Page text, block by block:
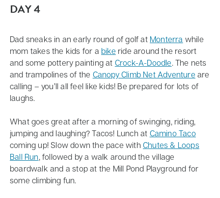
DAY 4
Dad sneaks in an early round of golf at Monterra while
mom takes the kids for a bike ride around the resort
and some pottery painting at Crock-A-Doodle. The nets
and trampolines of the Canopy Climb Net Adventure are
calling – you’ll all feel like kids! Be prepared for lots of
laughs.
What goes great after a morning of swinging, riding,
jumping and laughing? Tacos! Lunch at Camino Taco
coming up! Slow down the pace with Chutes & Loops
Ball Run, followed by a walk around the village
boardwalk and a stop at the Mill Pond Playground for
some climbing fun.